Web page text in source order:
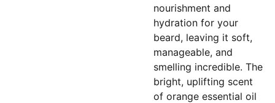
nourishment and
hydration for your
beard, leaving it soft,
manageable, and
smelling incredible. The
bright, uplifting scent
of orange essential oil